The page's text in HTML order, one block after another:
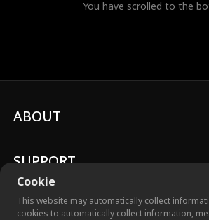
You have scrolled to the
Cookie
This website may automatically collect
cookies to automatically collect information,
ABOUT
SUPPORT